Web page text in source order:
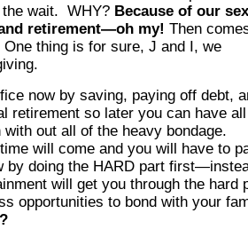
wait. WHY? Because of our
retirement—oh my! Then
thing is for sure, J and I, we
now by saving, paying off debt,
retirement so later you can have
out all of the heavy bondage.
will come and you will have to
by doing the HARD part
will get you through the hard
opportunities to bond with your